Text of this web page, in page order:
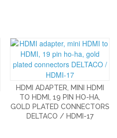
HDMI ADAPTER, MINI HDMI
TO HDMI, 19 PIN HO-HA,
GOLD PLATED CONNECTORS
DELTACO / HDMI-17